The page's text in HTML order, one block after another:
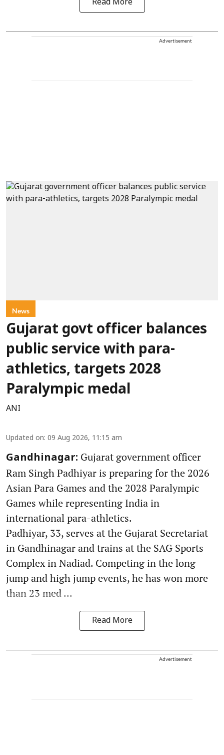
Read More
Advertisement
News
Gujarat govt officer balances
public service with para-
athletics, targets 2028
Paralympic medal
ANI
Updated on: 09 Aug 2026, 11:15 am
Gandhinagar: Gujarat government officer
Ram Singh Padhiyar is preparing for the 2026
Asian Para Games and the 2028 Paralympic
Games while representing India in
international para-athletics.
Padhiyar, 33, serves at the Gujarat Secretariat
in Gandhinagar and trains at the SAG Sports
Complex in Nadiad. Competing in the long
jump and high jump events, he has won more
than 23 med ...
Read More
Advertisement